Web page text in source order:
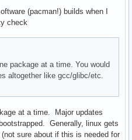
(pacman!) builds when I
check
package at a time. You would
altogether like gcc/glibc/etc.
at a time. Major updates
Generally, linux gets
sure about if this is needed for